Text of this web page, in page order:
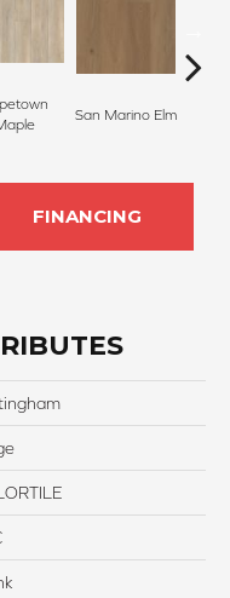
San Marino Elm
FINANCING